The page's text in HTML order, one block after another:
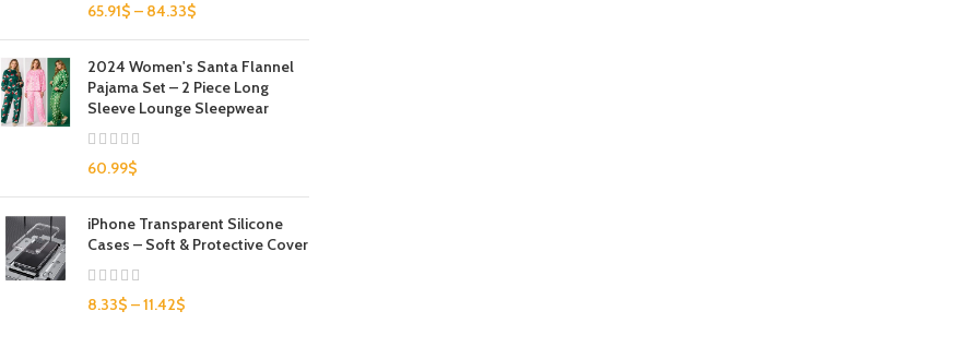
65.91$ – 84.33$
2024 Women's Santa Flannel
Pajama Set – 2 Piece Long
Sleeve Lounge Sleepwear
60.99$
iPhone Transparent Silicone
Cases – Soft & Protective Cover
8.33$ –11.42$